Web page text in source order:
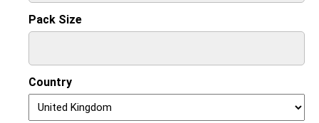
Pack Size
Country